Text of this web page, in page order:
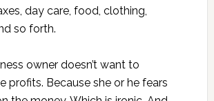
day care, food, clothing,
so forth.
owner doesn’t want to
profits. Because she or he fears